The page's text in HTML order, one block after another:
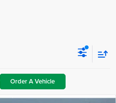
Order A Vehicle